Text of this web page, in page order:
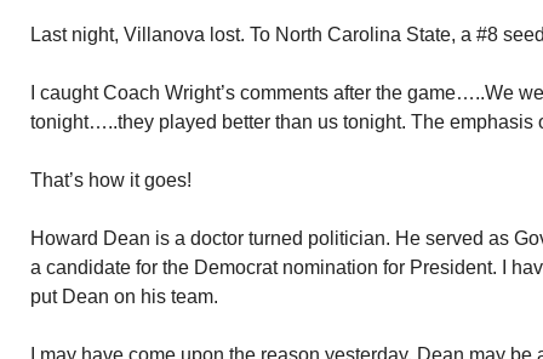
Last night, Villanova lost. To North Carolina State, a #8
I caught Coach Wright’s comments after the game…..We
tonight…..they played better than us tonight. The emphasis
That’s how it goes!
Howard Dean is a doctor turned politician. He served as
a candidate for the Democrat nomination for President. I
put Dean on his team.
I may have come upon the reason yesterday. Dean may